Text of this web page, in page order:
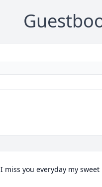
I miss you everyday my sweet